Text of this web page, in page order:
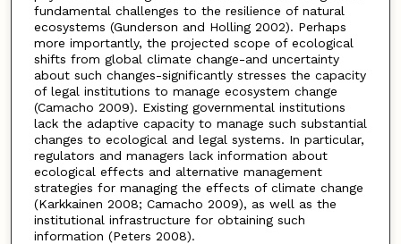
fundamental challenges to the resilience of natural
ecosystems (Gunderson and Holling 2002). Perhaps
more importantly, the projected scope of ecological
shifts from global climate change-and uncertainty
about such changes-significantly stresses the capacity
of legal institutions to manage ecosystem change
(Camacho 2009). Existing governmental institutions
lack the adaptive capacity to manage such substantial
changes to ecological and legal systems. In particular,
regulators and managers lack information about
ecological effects and alternative management
strategies for managing the effects of climate change
(Karkkainen 2008; Camacho 2009), as well as the
institutional infrastructure for obtaining such
information (Peters 2008).